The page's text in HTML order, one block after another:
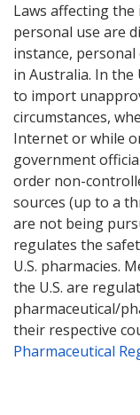
Laws affecting
personal use are
instance,
in Australia. In the
to import
circumstances,
Internet or while
government
order non-
sources (up to a
are not being
regulates the
U.S. pharmacies.
the U.S. are
pharmaceutical/
their respective
Pharmaceutical